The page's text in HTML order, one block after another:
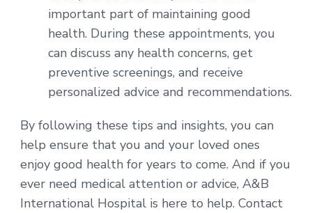
important part of maintaining good
health. During these appointments, you
can discuss any health concerns, get
preventive screenings, and receive
personalized advice and recommendations.
By following these tips and insights, you can
help ensure that you and your loved ones
enjoy good health for years to come. And if you
ever need medical attention or advice, A&B
International Hospital is here to help. Contact